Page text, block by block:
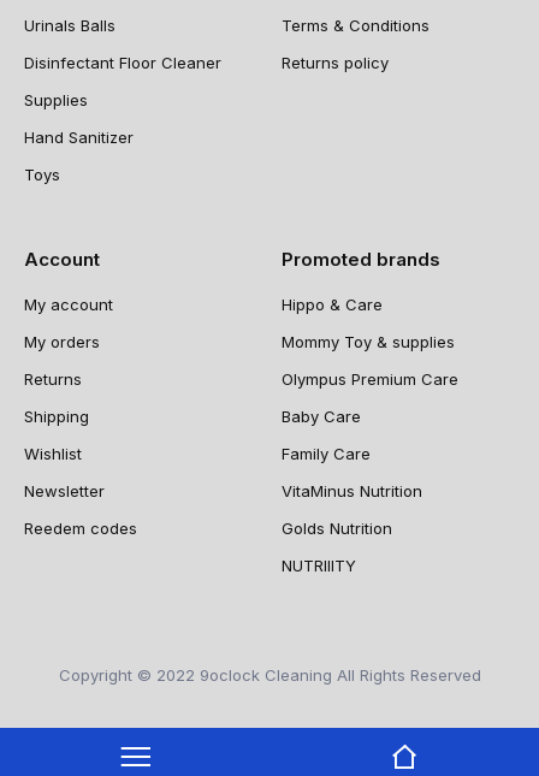
Urinals Balls
Disinfectant Floor Cleaner
Supplies
Hand Sanitizer
Toys
Terms & Conditions
Returns policy
Account
My account
My orders
Returns
Shipping
Wishlist
Newsletter
Reedem codes
Promoted brands
Hippo & Care
Mommy Toy & supplies
Olympus Premium Care
Baby Care
Family Care
VitaMinus Nutrition
Golds Nutrition
NUTRIIITY
Copyright © 2022 9oclock Cleaning All Rights Reserved